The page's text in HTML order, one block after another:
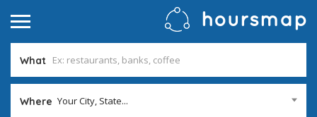
What
Where Your City, State...